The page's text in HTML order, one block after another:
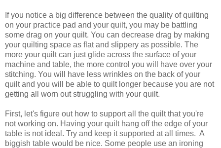
If you notice a big difference between the quality of quilting
on your practice pad and your quilt, you may be battling
some drag on your quilt. You can decrease drag by making
your quilting space as flat and slippery as possible. The
more your quilt can just glide across the surface of your
machine and table, the more control you will have over your
stitching. You will have less wrinkles on the back of your
quilt and you will be able to quilt longer because you are not
getting all worn out struggling with your quilt.
First, let's figure out how to support all the quilt that you're
not working on. Having your quilt hang off the edge of your
table is not ideal. Try and keep it supported at all times. A
biggish table would be nice. Some people use an ironing